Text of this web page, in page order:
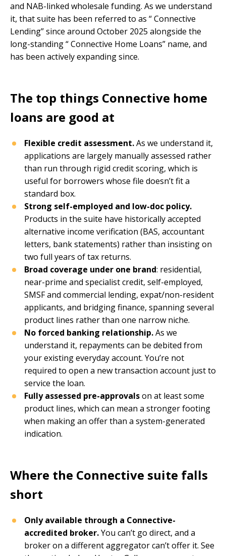
and NAB-linked wholesale funding. As we understand
it, that suite has been referred to as “ Connective
Lending” since around October 2025 alongside the
long-standing “ Connective Home Loans” name, and
has been actively expanding since.
The top things Connective home
loans are good at
Flexible credit assessment.As we understand it,
applications are largely manually assessed rather
than run through rigid credit scoring, which is
useful for borrowers whose file doesn’t fit a
standard box.
Strong self-employed and low-doc policy.
Products in the suite have historically accepted
alternative income verification (BAS, accountant
letters, bank statements) rather than insisting on
two full years of tax returns.
Broad coverage under one brand: residential,
near-prime and specialist credit, self-employed,
SMSF and commercial lending, expat/non-resident
applicants, and bridging finance, spanning several
product lines rather than one narrow niche.
No forced banking relationship.As we
understand it, repayments can be debited from
your existing everyday account. You’re not
required to open a new transaction account just to
service the loan.
Fully assessed pre-approvalson at least some
product lines, which can mean a stronger footing
when making an offer than a system-generated
indication.
Where the Connective suite falls
short
Only available through a Connective-
accredited broker.You can’t go direct, and a
broker on a different aggregator can’t offer it. See